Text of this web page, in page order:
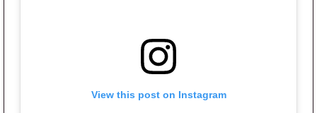
View this post on Instagram